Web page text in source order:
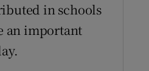
in schools
an important